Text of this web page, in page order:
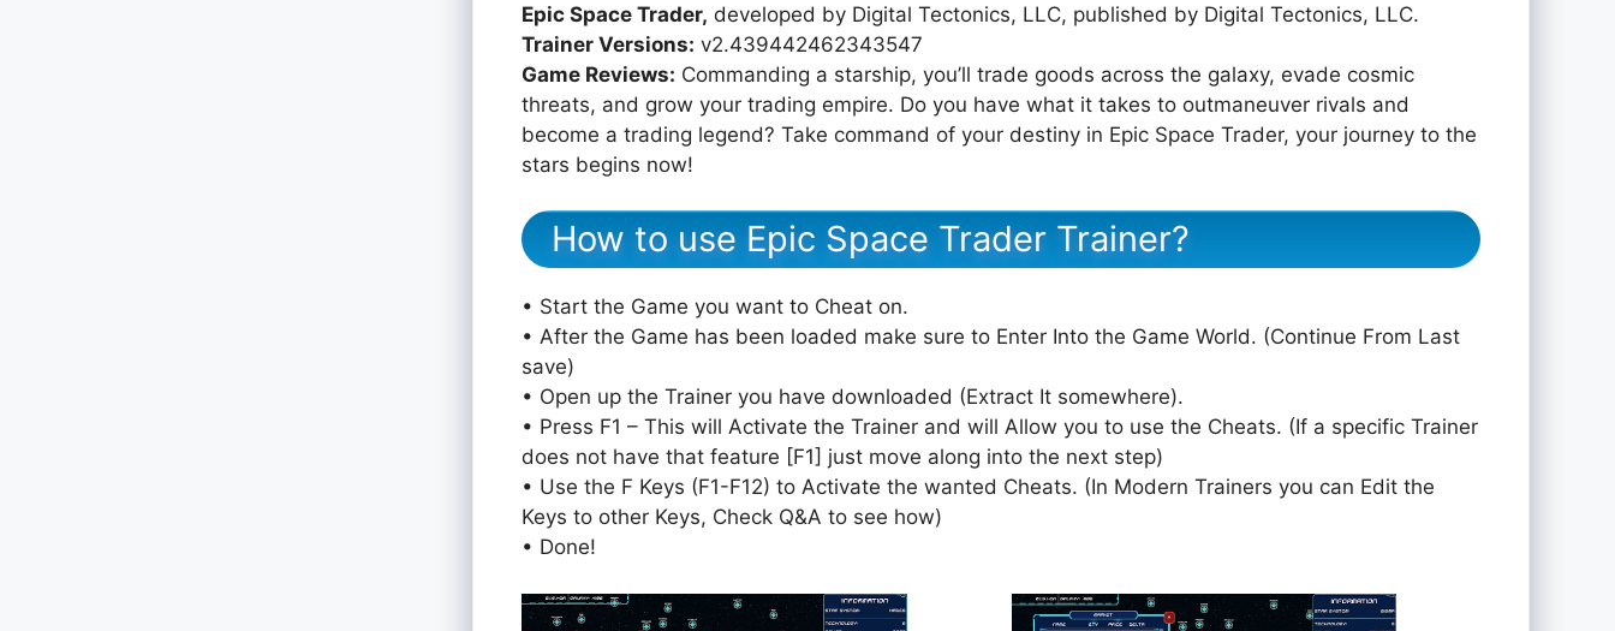
Epic Space Trader, developed by Digital Tectonics, LLC, published by Digital Tectonics, LLC.
Trainer Versions: v2.439442462343547
Game Reviews: Commanding a starship, you’ll trade goods across the galaxy, evade cosmic
threats, and grow your trading empire. Do you have what it takes to outmaneuver rivals and
become a trading legend? Take command of your destiny in Epic Space Trader, your journey to the
stars begins now!
How to use Epic Space Trader Trainer?
• Start the Game you want to Cheat on.
• After the Game has been loaded make sure to Enter Into the Game World. (Continue From Last
save)
• Open up the Trainer you have downloaded (Extract It somewhere).
• Press F1 – This will Activate the Trainer and will Allow you to use the Cheats. (If a specific Trainer
does not have that feature [F1] just move along into the next step)
• Use the F Keys (F1-F12) to Activate the wanted Cheats. (In Modern Trainers you can Edit the
Keys to other Keys, Check Q&A to see how)
• Done!